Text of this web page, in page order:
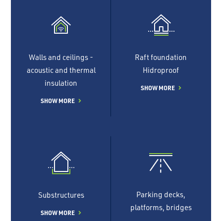
Walls and ceilings -
acoustic and thermal
insulation
SHOW MORE
Raft foundation
Hidroproof
SHOW MORE
Substructures
SHOW MORE
Parking decks,
platforms, bridges